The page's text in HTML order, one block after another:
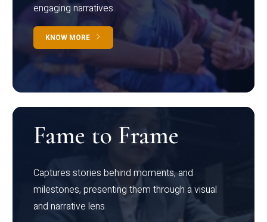
engaging narratives
KNOW MORE
Fame to Frame
Captures stories behind moments, and
milestones, presenting them through a visual
and narrative lens